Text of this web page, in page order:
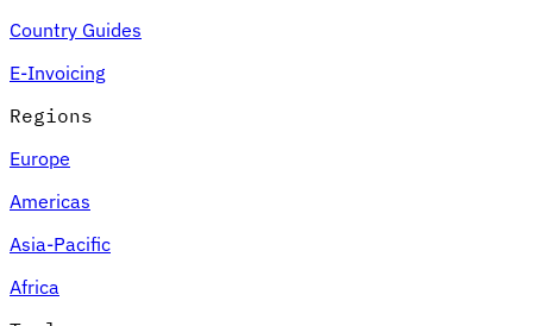
VAT for Beginners
Indirect Tax 101
Country Guides
E-Invoicing
Regions
Europe
Americas
Asia-Pacific
Africa